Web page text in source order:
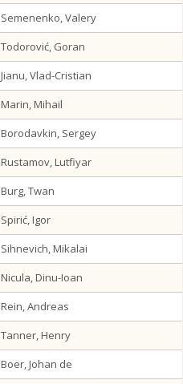
Semenenko, Valery
Todorović, Goran
Jianu, Vlad-Cristian
Marin, Mihail
Borodavkin, Sergey
Rustamov, Lutfiyar
Burg, Twan
Spirić, Igor
Sihnevich, Mikalai
Nicula, Dinu-Ioan
Rein, Andreas
Tanner, Henry
Boer, Johan de